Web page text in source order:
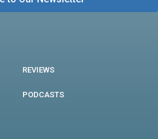
REVIEWS
PODCASTS